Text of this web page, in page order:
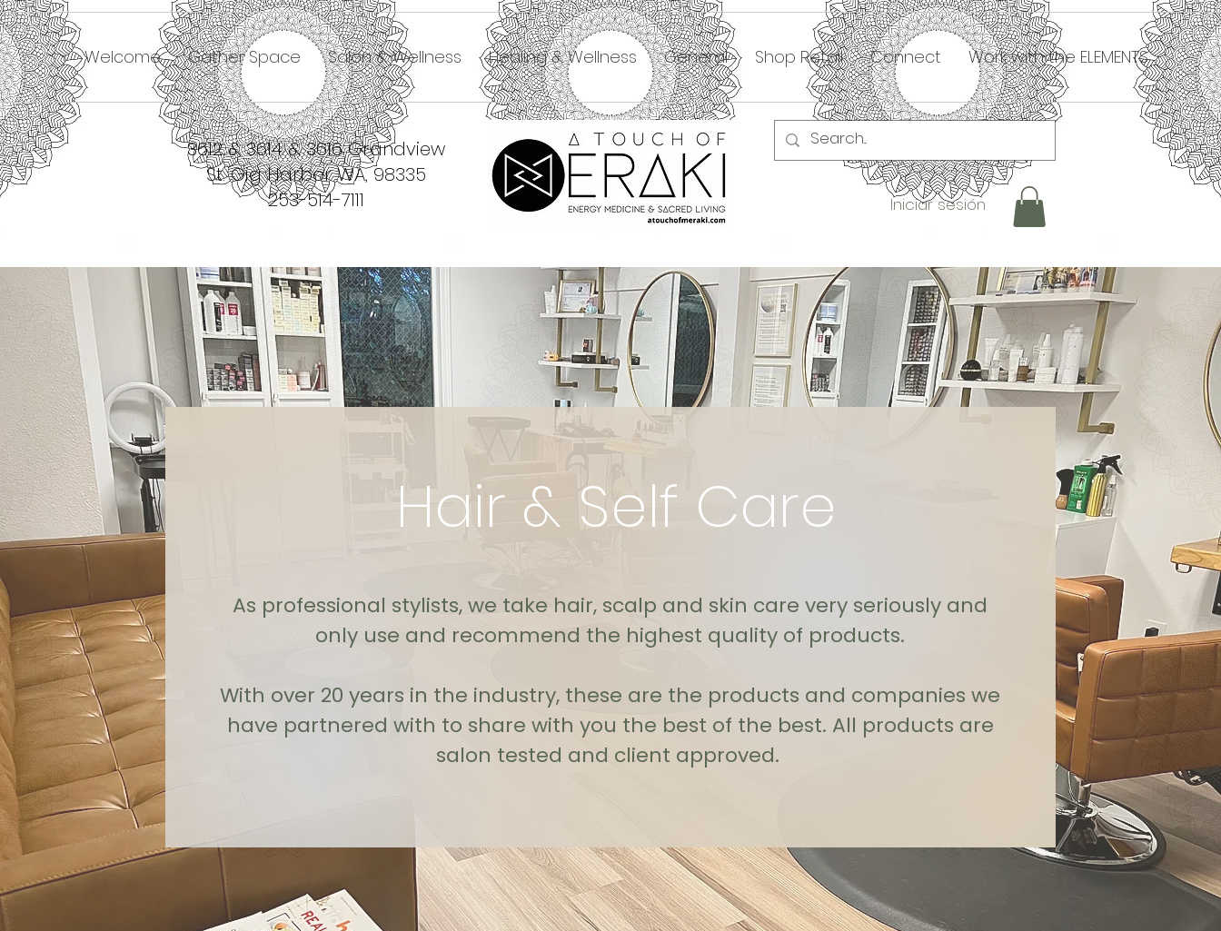
Welcome Gather Space Salon & Wellness Healing & Wellness General Shop Retail Connect Work with the ELEMENTS
3612 & 3614 & 3616 Grandview
St. Gig Harbor WA, 98335
253-514-7111
Iniciar sesión
Hair & Self Care
As professional stylists, we take hair, scalp and skin care very seriously and
only use and recommend the highest quality of products.
With over 20 years in the industry, these are the products and companies we
have partnered with to share with you the best of the best. All products are
salon tested and client approved.